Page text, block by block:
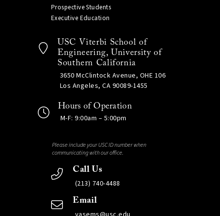
Prospective Students
Executive Education
USC Viterbi School of
Engineering, University of
Southern California
3650 McClintock Avenue, OHE 106
Los Angeles, CA 90089-1455
Hours of Operation
M-F: 9:00am – 5:00pm
Please include your USC ID number when
communicating with our office.
Call Us
(213) 740-4488
Email